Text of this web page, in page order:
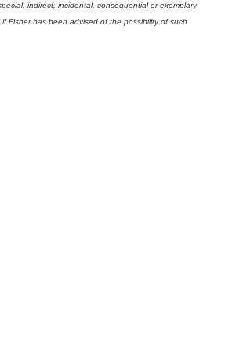
indirect, incidental, consequential or exemplary
Fisher has been advised of the possibility of such